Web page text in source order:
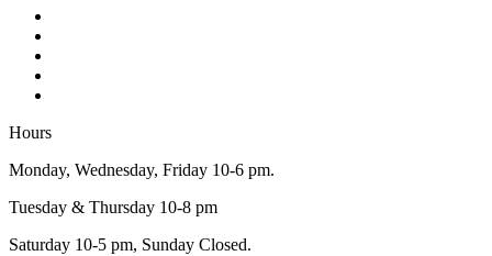
Hours
Monday, Wednesday, Friday 10-6 pm.
Tuesday & Thursday 10-8 pm
Saturday 10-5 pm, Sunday Closed.